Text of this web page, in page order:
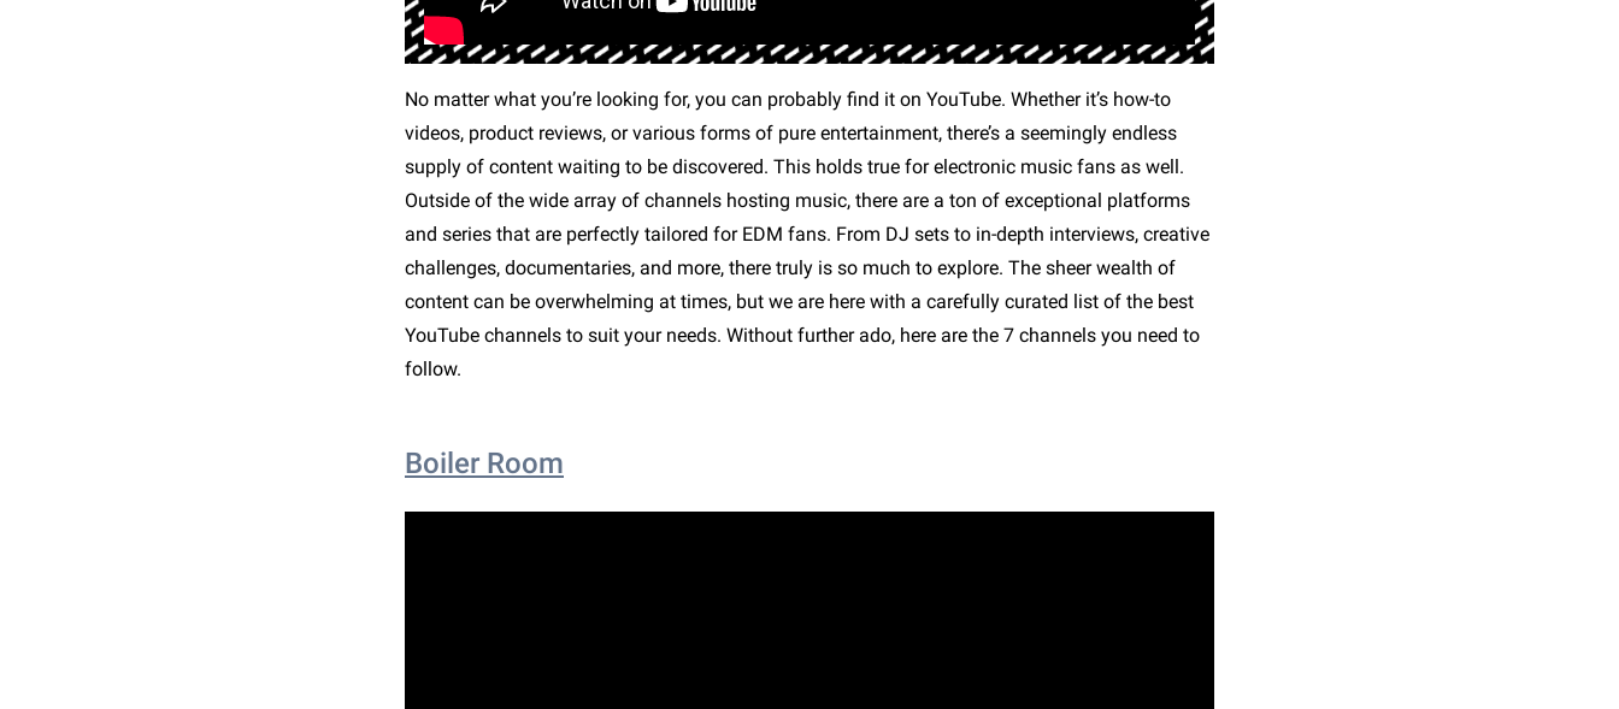
No matter what you’re looking for, you can probably find it on YouTube. Whether it’s how-to
videos, product reviews, or various forms of pure entertainment, there’s a seemingly endless
supply of content waiting to be discovered. This holds true for electronic music fans as well.
Outside of the wide array of channels hosting music, there are a ton of exceptional platforms
and series that are perfectly tailored for EDM fans. From DJ sets to in-depth interviews, creative
challenges, documentaries, and more, there truly is so much to explore. The sheer wealth of
content can be overwhelming at times, but we are here with a carefully curated list of the best
YouTube channels to suit your needs. Without further ado, here are the 7 channels you need to
follow.
Boiler Room